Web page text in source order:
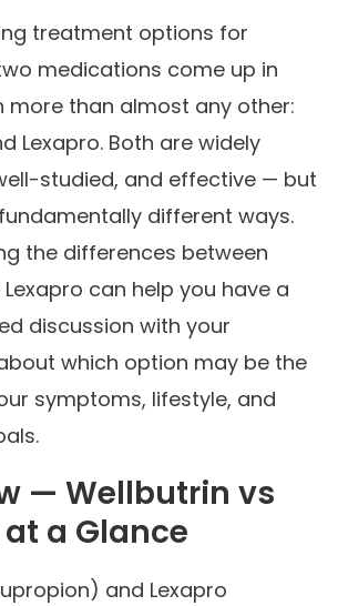
treatment options for
medications come up in
more than almost any other:
Lexapro. Both are widely
studied, and effective — but
different ways.
the differences between
can help you have a
discussion with your
which option may be the
symptoms, lifestyle, and
— Wellbutrin vs
a Glance
and Lexapro